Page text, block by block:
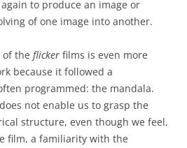
to produce an image or
of one image into another.
of the flicker films is even more
because it followed a
programmed: the mandala.
does not enable us to grasp the
structure, even though we feel,
film, a familiarity with the